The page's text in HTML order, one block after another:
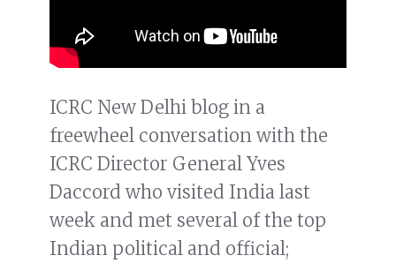
ICRC New Delhi blog in a
freewheel conversation with the
ICRC Director General Yves
Daccord who visited India last
week and met several of the top
Indian political and official;